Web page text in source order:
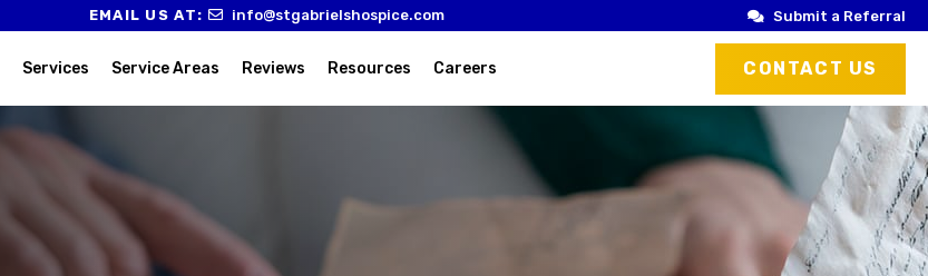
EMAIL US AT: info@stgabrielshospice.com Submit a Referral
Services Service Areas Reviews Resources Careers CONTACT US